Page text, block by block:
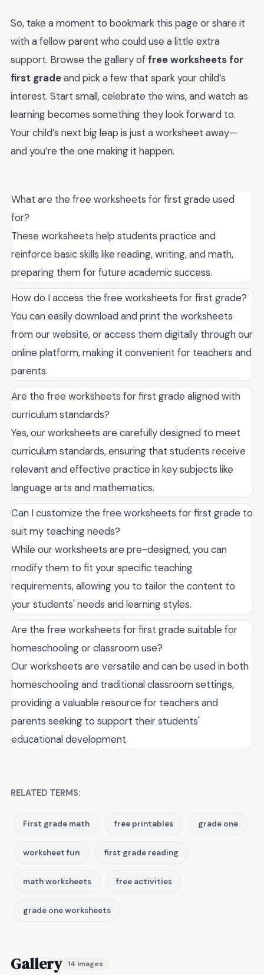
So, take a moment to bookmark this page or share it
with a fellow parent who could use a little extra
support. Browse the gallery offree worksheets for
first gradeand pick a few that spark your child’s
interest. Start small, celebrate the wins, and watch as
learning becomes something they look forward to.
Your child’s next big leap is just a worksheet away—
and you’re the one making it happen.
What are the free worksheets for first grade used
for?
These worksheets help students practice and
reinforce basic skills like reading, writing, and math,
preparing them for future academic success.
How do I access the free worksheets for first grade?
You can easily download and print the worksheets
from our website, or access them digitally through our
online platform, making it convenient for teachers and
parents.
Are the free worksheets for first grade aligned with
curriculum standards?
Yes, our worksheets are carefully designed to meet
curriculum standards, ensuring that students receive
relevant and effective practice in key subjects like
language arts and mathematics.
Can I customize the free worksheets for first grade to
suit my teaching needs?
While our worksheets are pre-designed, you can
modify them to fit your specific teaching
requirements, allowing you to tailor the content to
your students' needs and learning styles.
Are the free worksheets for first grade suitable for
homeschooling or classroom use?
Our worksheets are versatile and can be used in both
homeschooling and traditional classroom settings,
providing a valuable resource for teachers and
parents seeking to support their students'
educational development.
RELATED TERMS:
First grade math free printables grade one
worksheet fun first grade reading
math worksheets free activities
grade one worksheets
Gallery 14 images